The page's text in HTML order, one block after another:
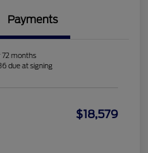
Payments
months
due at signing
$18,579